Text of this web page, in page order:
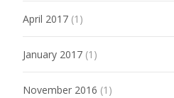
April 2017 (1)
January 2017 (1)
November 2016 (1)